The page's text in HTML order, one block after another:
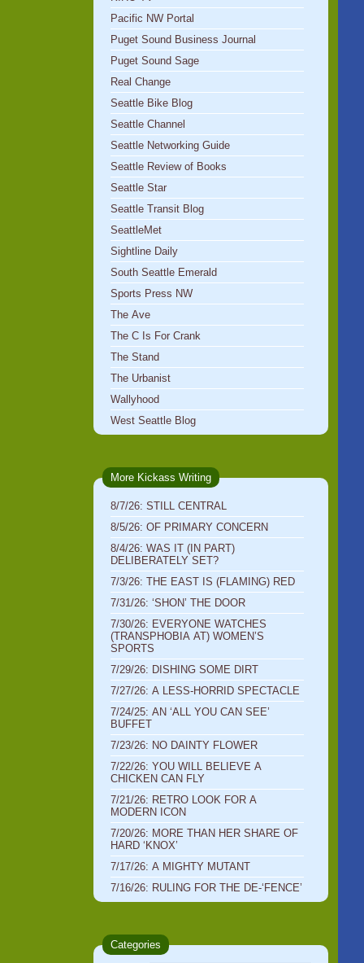
Pacific NW Portal
Puget Sound Business Journal
Puget Sound Sage
Real Change
Seattle Bike Blog
Seattle Channel
Seattle Networking Guide
Seattle Review of Books
Seattle Star
Seattle Transit Blog
SeattleMet
Sightline Daily
South Seattle Emerald
Sports Press NW
The Ave
The C Is For Crank
The Stand
The Urbanist
Wallyhood
West Seattle Blog
More Kickass Writing
8/7/26: STILL CENTRAL
8/5/26: OF PRIMARY CONCERN
8/4/26: WAS IT (IN PART)
DELIBERATELY SET?
7/3/26: THE EAST IS (FLAMING) RED
7/31/26: ‘SHON’ THE DOOR
7/30/26: EVERYONE WATCHES
(TRANSPHOBIA AT) WOMEN’S
SPORTS
7/29/26: DISHING SOME DIRT
7/27/26: A LESS-HORRID SPECTACLE
7/24/25: AN ‘ALL YOU CAN SEE’
BUFFET
7/23/26: NO DAINTY FLOWER
7/22/26: YOU WILL BELIEVE A
CHICKEN CAN FLY
7/21/26: RETRO LOOK FOR A
MODERN ICON
7/20/26: MORE THAN HER SHARE OF
HARD ‘KNOX’
7/17/26: A MIGHTY MUTANT
7/16/26: RULING FOR THE DE-‘FENCE’
Categories